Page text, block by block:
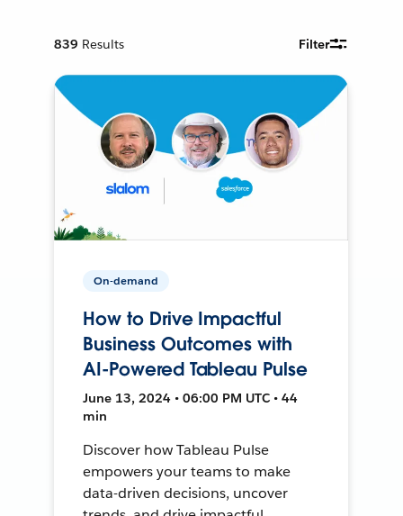
839 Results Filter
On-demand
How to Drive Impactful
Business Outcomes with
AI-Powered Tableau Pulse
June 13, 2024 • 06:00 PM UTC • 44
min
Discover how Tableau Pulse
empowers your teams to make
data-driven decisions, uncover